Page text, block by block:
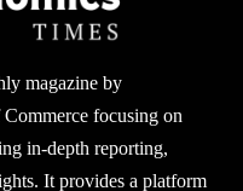
magazine by
focusing on
in-depth reporting,
It provides a platform